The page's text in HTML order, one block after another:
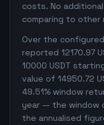
costs. No
comparing to other
Over the
reported 12170.97
10000 USDT
value of 14950.72
49.51% window
year — the window
the annualised